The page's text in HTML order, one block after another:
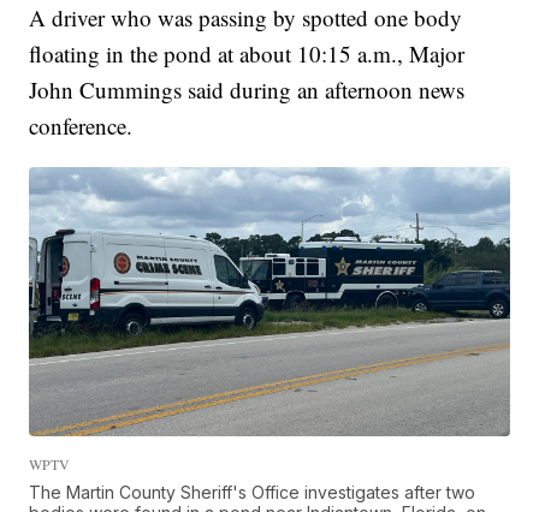
A driver who was passing by spotted one body
floating in the pond at about 10:15 a.m., Major
John Cummings said during an afternoon news
conference.
WPTV
The Martin County Sheriff's Office investigates after two